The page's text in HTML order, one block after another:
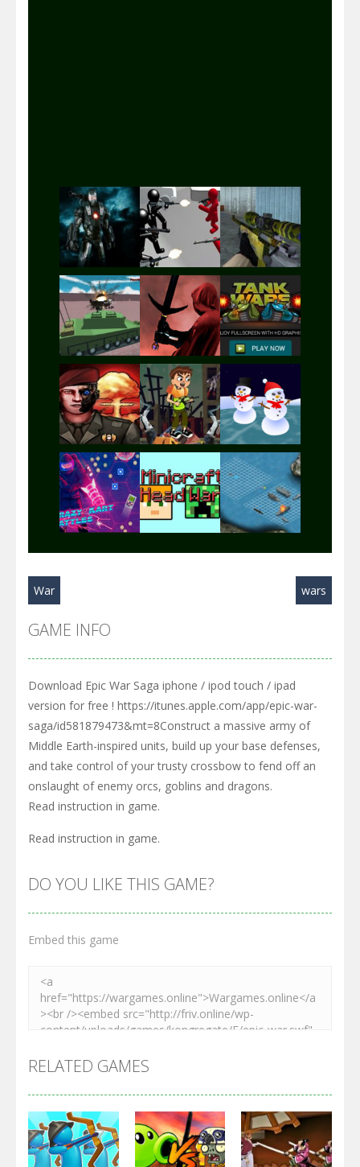
Play Play Play
Play Play Play
Play Play Play
War wars
GAME INFO
Download Epic War Saga iphone / ipod touch / ipad
version for free ! https://itunes.apple.com/app/epic-war-
saga/id581879473&mt=8Construct a massive army of
Middle Earth-inspired units, build up your base defenses,
and take control of your trusty crossbow to fend off an
onslaught of enemy orcs, goblins and dragons.
Read instruction in game.
Read instruction in game.
DO YOU LIKE THIS GAME?
Embed this game
RELATED GAMES